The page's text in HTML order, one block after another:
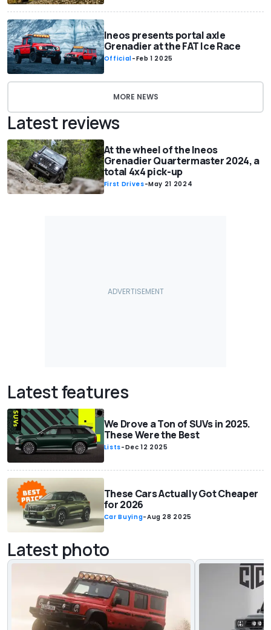
Ineos presents portal axle
Grenadier at the FAT Ice Race
Official-Feb 1 2025
MORE NEWS
Latest reviews
At the wheel of the Ineos
Grenadier Quartermaster 2024, a
total 4x4 pick-up
First Drives-May 21 2024
Latest features
We Drove a Ton of SUVs in 2025.
These Were the Best
Lists-Dec 12 2025
These Cars Actually Got Cheaper
for 2026
Car Buying-Aug 28 2025
Latest photo